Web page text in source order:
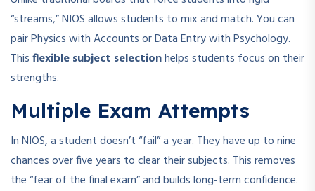
“streams,” NIOS allows students to mix and match. You can
pair Physics with Accounts or Data Entry with Psychology.
Thisflexible subject selectionhelps students focus on their
strengths.
Multiple Exam Attempts
In NIOS, a student doesn’t “fail” a year. They have up to nine
chances over five years to clear their subjects. This removes
the “fear of the final exam” and builds long-term confidence.